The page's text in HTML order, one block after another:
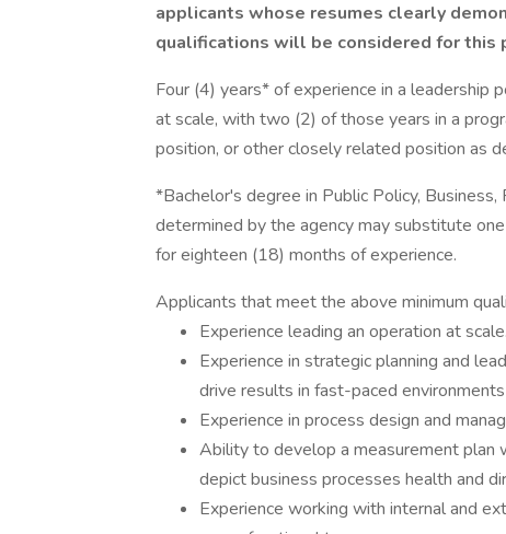
applicants whose resumes clearly
qualifications will be considered for this
Four (4) years* of experience in a leadership
at scale, with two (2) of those years in a
position, or other closely related position as
*Bachelor's degree in Public Policy,
determined by the agency may substitute
for eighteen (18) months of experience.
Applicants that meet the above minimum
Experience leading an operation at scale.
Experience in strategic planning and
drive results in fast-paced
Experience in process design and
Ability to develop a measurement plan
depict business processes health and
Experience working with internal and